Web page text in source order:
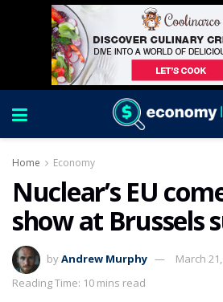
Home Economy
Nuclear’s EU
show at Brussels
byAndrew Murphy
March
Reading Time: 10 mins read